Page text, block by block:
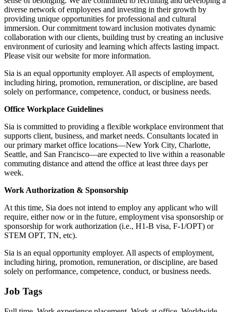
diverse network of employees and investing in their growth by
providing unique opportunities for professional and cultural
immersion. Our commitment toward inclusion motivates dynamic
collaboration with our clients, building trust by creating an inclusive
environment of curiosity and learning which affects lasting impact.
Please visit our website for more information.
Sia is an equal opportunity employer. All aspects of employment,
including hiring, promotion, remuneration, or discipline, are based
solely on performance, competence, conduct, or business needs.
Office Workplace Guidelines
Sia is committed to providing a flexible workplace environment that
supports client, business, and market needs. Consultants located in
our primary market office locations—New York City, Charlotte,
Seattle, and San Francisco—are expected to live within a reasonable
commuting distance and attend the office at least three days per
week.
Work Authorization & Sponsorship
At this time, Sia does not intend to employ any applicant who will
require, either now or in the future, employment visa sponsorship or
sponsorship for work authorization (i.e., H1-B visa, F-1/OPT) or
STEM OPT, TN, etc).
Sia is an equal opportunity employer. All aspects of employment,
including hiring, promotion, remuneration, or discipline, are based
solely on performance, competence, conduct, or business needs.
Job Tags